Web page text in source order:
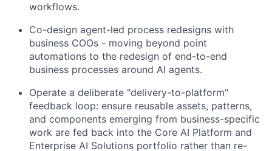
workflows.
Co-design agent-led process redesigns with
business COOs - moving beyond point
automations to the redesign of end-to-end
business processes around AI agents.
Operate a deliberate "delivery-to-platform"
feedback loop: ensure reusable assets, patterns,
and components emerging from business-specific
work are fed back into the Core AI Platform and
Enterprise AI Solutions portfolio rather than re-